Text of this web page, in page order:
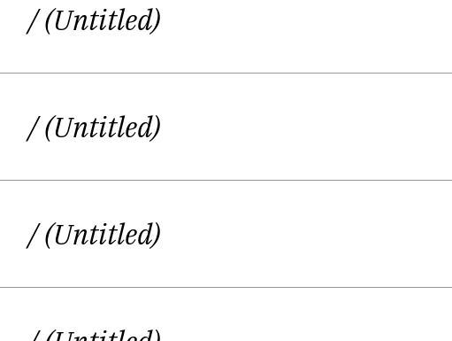
/ (Untitled)
/ (Untitled)
/ (Untitled)